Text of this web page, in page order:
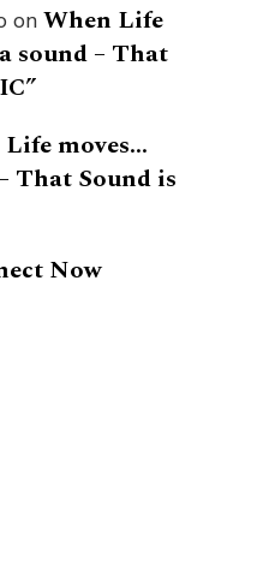
on When Life
sound – That
moves…
That Sound is
Now